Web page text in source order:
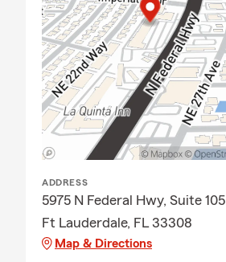
ADDRESS
5975 N Federal Hwy, Suite 105
Ft Lauderdale, FL 33308
Map & Directions